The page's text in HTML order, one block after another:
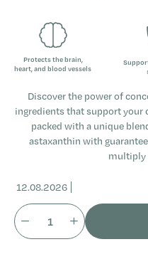
Protects the brain,
heart, and blood vessels
Discover the power of
ingredients that support your
packed with a unique
astaxanthin with
multiply
12.08.2026